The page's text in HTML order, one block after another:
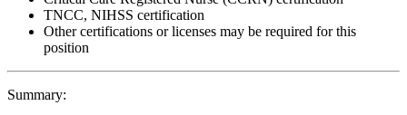
TNCC, NIHSS certification
Other certifications or licenses may be required for this
position
Summary: